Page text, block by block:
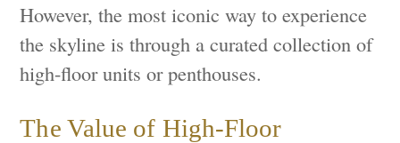
However, the most iconic way to experience
the skyline is through a curated collection of
high-floor units or penthouses.
The Value of High-Floor